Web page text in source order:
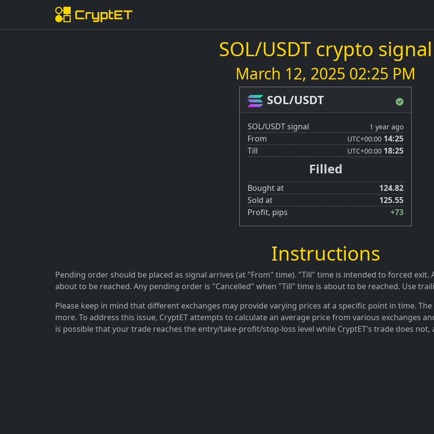
SOL/USDT crypto signal
March 12, 2025 02:25 PM
SOL/USDT
SOL/USDT signal 1 year ago
From UTC+00:00 14:25
Till
UTC+00:00 18:25
Filled
Bought at
124.82
Sold at
125.55
Profit, pips
+73
Instructions
Pending order should be placed as signal arrives (at "From" time). "Till" time is intended to forced exit.
about to be reached. Any pending order is "Cancelled" when "Till" time is about to be reached. Use
Please keep in mind that different exchanges may provide varying prices at a specific point in time.
more. To address this issue, CryptET attempts to calculate an average price from various exchanges
is possible that your trade reaches the entry/take-profit/stop-loss level while CryptET's trade does not,